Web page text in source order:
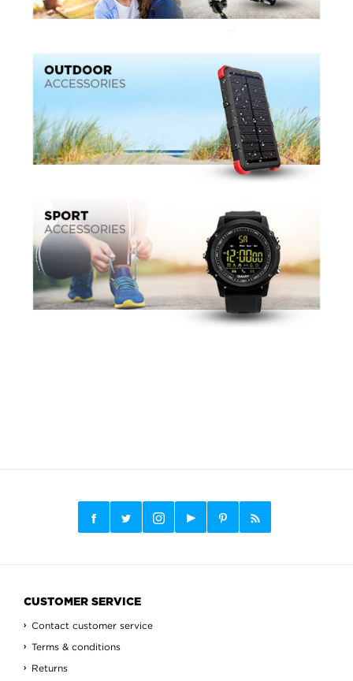
CUSTOMER SERVICE
Contact customer service
Terms & conditions
Returns